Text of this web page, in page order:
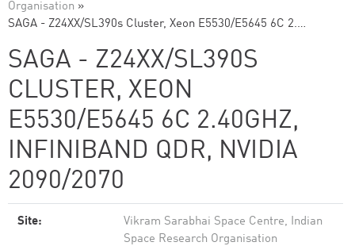
Organisation »
SAGA - Z24XX/SL390s Cluster, Xeon E5530/E5645 6C 2.…
SAGA - Z24XX/SL390S
CLUSTER, XEON
E5530/E5645 6C 2.40GHZ,
INFINIBAND QDR, NVIDIA
2090/2070
Site:
Vikram Sarabhai Space Centre, Indian
Space Research Organisation